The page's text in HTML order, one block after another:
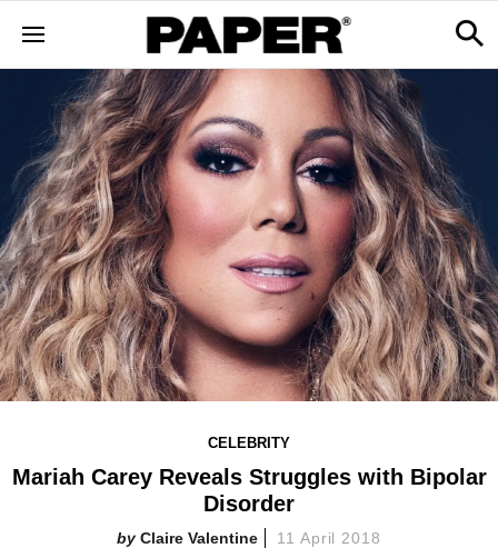
CELEBRITY
Mariah Carey Reveals Struggles with Bipolar
Disorder
Claire Valentine 11 April 2018